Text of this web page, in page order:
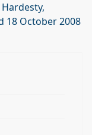
18 October 2008